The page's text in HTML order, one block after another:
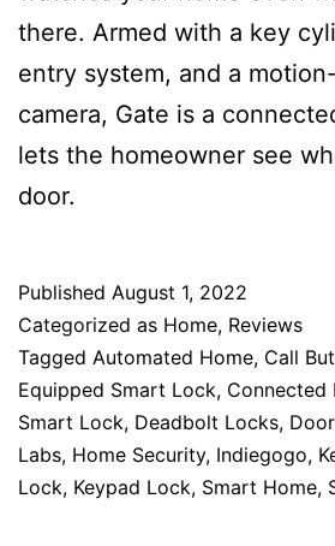
there. Armed with a key
entry system, and a
camera, Gate is a
lets the homeowner see
door.
Published August 1, 2022
Categorized as Home, Reviews
Tagged Automated Home, Call
Equipped Smart Lock, Connected
Smart Lock, Deadbolt Locks,
Labs, Home Security, Indiegogo,
Lock, Keypad Lock, Smart Home,